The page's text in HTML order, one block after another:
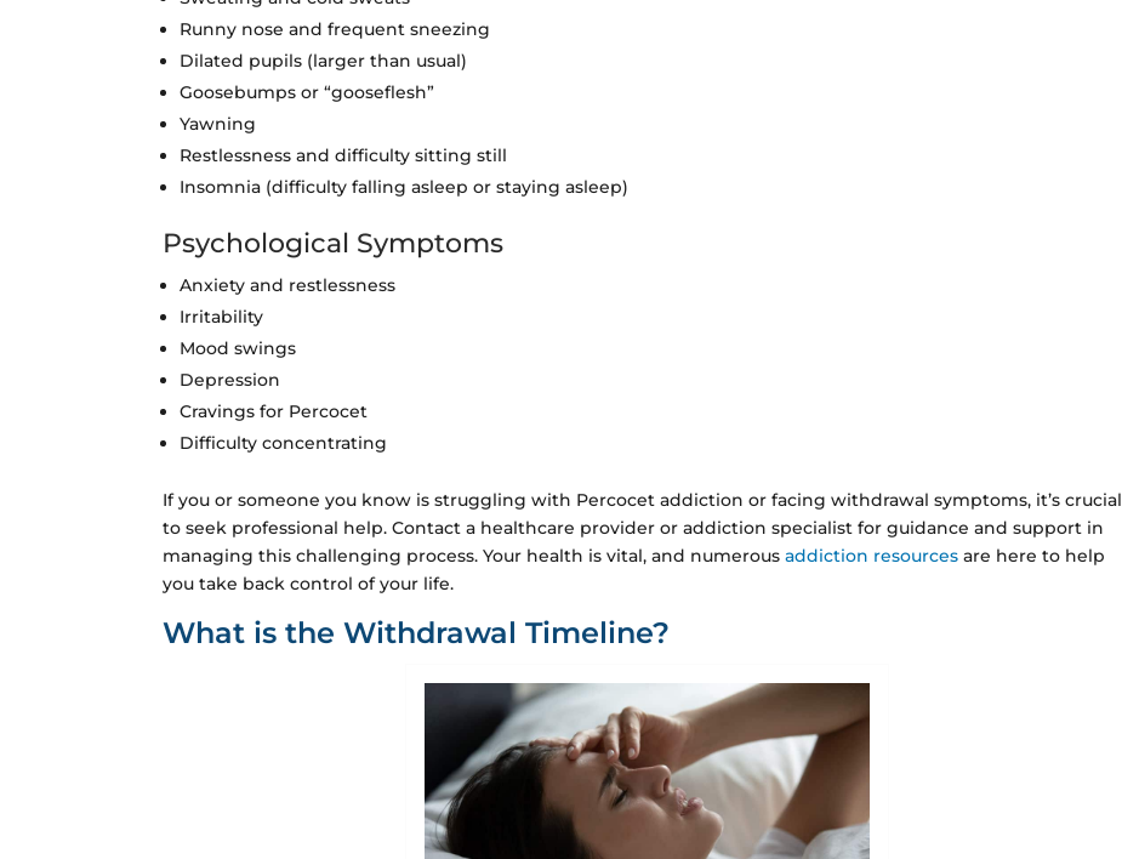
Runny nose and frequent sneezing
Dilated pupils (larger than usual)
Goosebumps or “gooseflesh”
Yawning
Restlessness and difficulty sitting still
Insomnia (difficulty falling asleep or staying asleep)
Psychological Symptoms
Anxiety and restlessness
Irritability
Mood swings
Depression
Cravings for Percocet
Difficulty concentrating
If you or someone you know is struggling with Percocet addiction or facing withdrawal symptoms, it’s crucial
to seek professional help. Contact a healthcare provider or addiction specialist for guidance and support in
managing this challenging process. Your health is vital, and numerousaddiction resources are here to help
you take back control of your life.
What is the Withdrawal Timeline?